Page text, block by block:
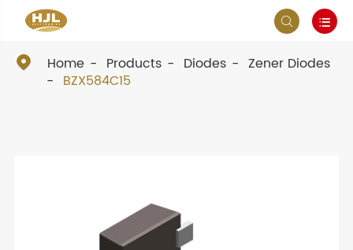
 
 Home Products Diodes
Zener Diodes
BZX584C15